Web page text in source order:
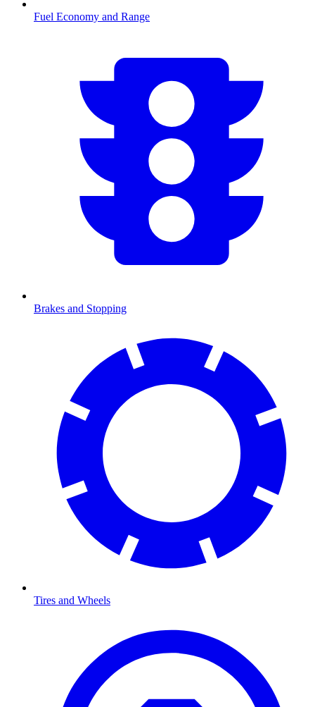
Fuel Economy and Range
Brakes and Stopping
Tires and Wheels